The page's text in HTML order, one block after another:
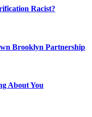
Racist?
Brooklyn Partnership
About You